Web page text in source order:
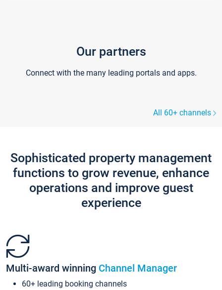
Our partners
Connect with the many leading portals and apps.
All 60+ channels
Sophisticated property management
functions to grow revenue, enhance
operations and improve guest
experience
Multi-award winning Channel Manager
60+ leading booking channels